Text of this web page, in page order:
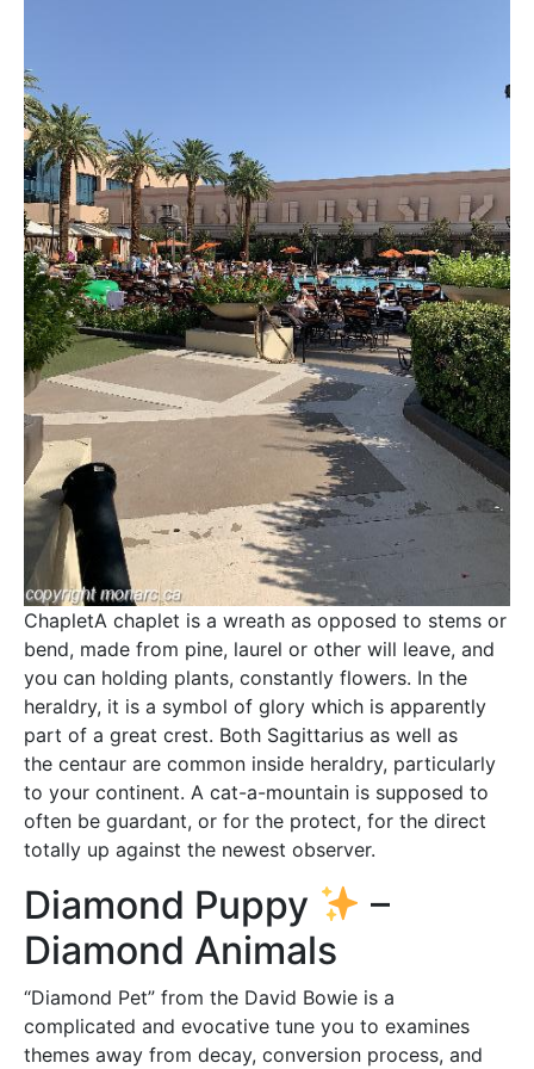
ChapletA chaplet is a wreath as opposed to stems or
bend, made from pine, laurel or other will leave, and
you can holding plants, constantly flowers. In the
heraldry, it is a symbol of glory which is apparently
part of a great crest. Both Sagittarius as well as
the centaur are common inside heraldry, particularly
to your continent. A cat-a-mountain is supposed to
often be guardant, or for the protect, for the direct
totally up against the newest observer.
Diamond Puppy
–
Diamond Animals
“Diamond Pet” from the David Bowie is a
complicated and evocative tune you to examines
themes away from decay, conversion process, and